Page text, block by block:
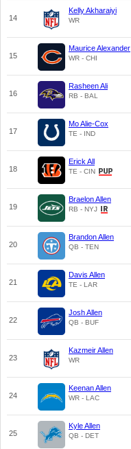
14
Kelly Akharaiyi
WR
15
Maurice Alexander
WR - CHI
16
Rasheen Ali
RB - BAL
17
Mo Alie-Cox
TE - IND
18
Erick All
TE - CIN
19
Braelon Allen
RB - NYJ
20
Brandon Allen
QB - TEN
21
Davis Allen
TE - LAR
22
Josh Allen
QB - BUF
23
Kazmeir Allen
WR
24
Keenan Allen
WR - LAC
25
Kyle Allen
QB - DET